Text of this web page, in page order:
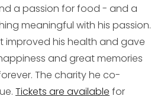
a passion for food - and a
meaningful with his passion.
improved his health and gave
and great memories
The charity he co-
Tickets are available for